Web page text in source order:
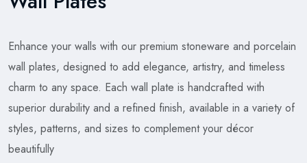
Enhance your walls with our premium stoneware and porcelain
wall plates, designed to add elegance, artistry, and timeless
charm to any space. Each wall plate is handcrafted with
superior durability and a refined finish, available in a variety of
styles, patterns, and sizes to complement your décor
beautifully